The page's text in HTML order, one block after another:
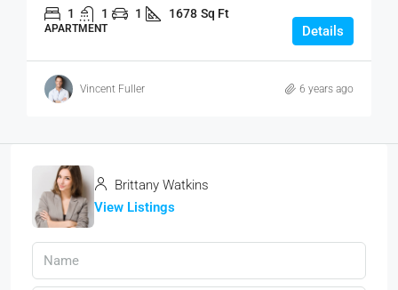
1 1 1 1678 Sq Ft
APARTMENT Details
Vincent Fuller 6 years ago
Brittany Watkins
View Listings